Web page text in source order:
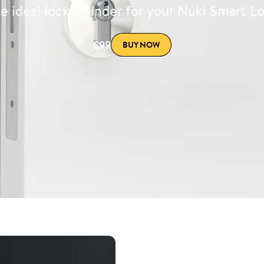
ideal lock cylinder for your Nuki Smart
€99 BUY NOW